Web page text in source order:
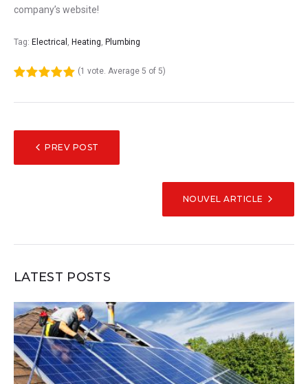
company’s website!
Tag: Electrical , Heating, Plumbing
(1 vote. Average 5 of 5)
NAVIGATION
DE
PREV POST
NOUVEL ARTICLE
LATEST POSTS